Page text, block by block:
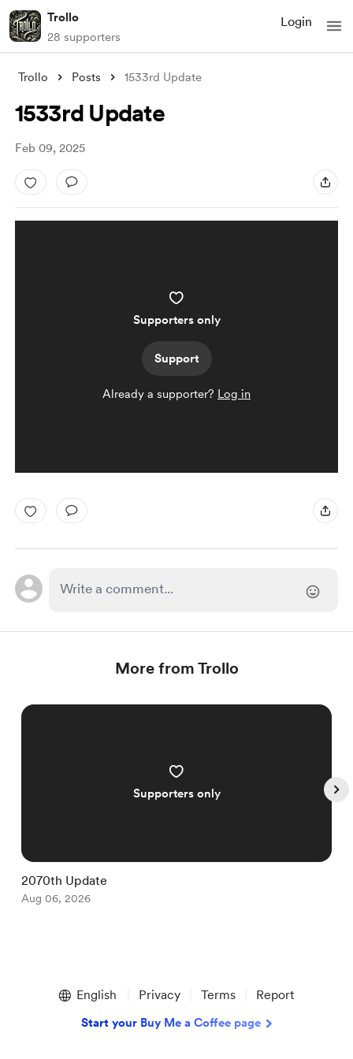
Trollo
28 supporters
Login
Trollo Posts 1533rd Update
1533rd Update
Feb 09, 2025
Supporters only
Support
Already a supporter? Log in
More from Trollo
Supporters only
2070th Update
Aug 06, 2026
English Privacy Terms Report
Start your Buy Me a Coffee page